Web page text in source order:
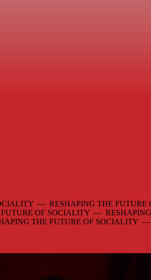
— RESHAPING THE
FUTURE OF SOCIALITY —
THE FUTURE OF SOCIALITY